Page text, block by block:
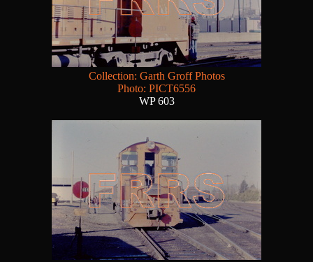
Collection: Garth Groff Photos
Photo: PICT6556
WP 603